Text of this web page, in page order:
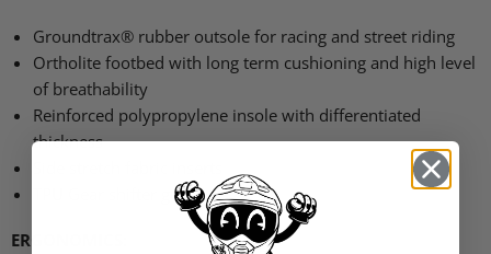
Groundtrax® rubber outsole for racing and street riding
Ortholite footbed with long term cushioning and high level
of breathability
Reinforced polypropylene insole with differentiated
thickness
Gear shifter guard
ERGONOMICS